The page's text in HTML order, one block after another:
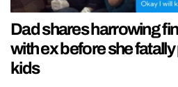
Dad shares harrowing
with ex before she
kids